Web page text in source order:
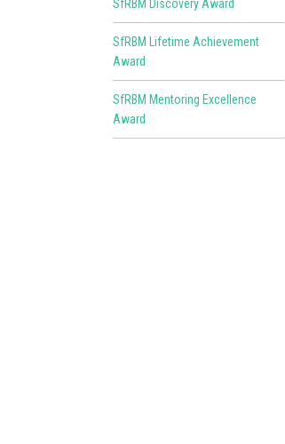
SfRBM Discovery Award
SfRBM Lifetime Achievement
Award
SfRBM Mentoring Excellence
Award